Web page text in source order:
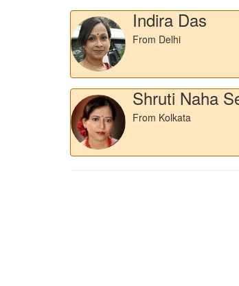
Indira Das
From Delhi
Shruti Naha
From Kolkata